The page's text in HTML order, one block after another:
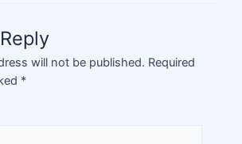
will not be published. Required
*